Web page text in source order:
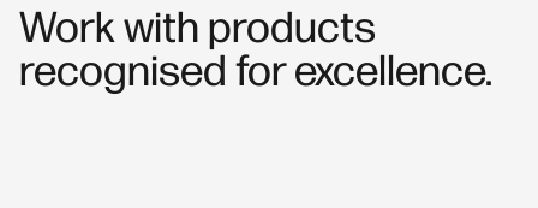
Work with products
recognised for excellence.